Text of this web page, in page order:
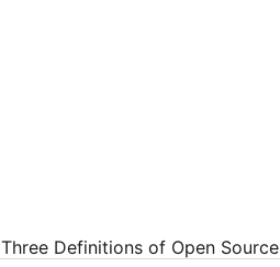
Three Definitions of Open Source